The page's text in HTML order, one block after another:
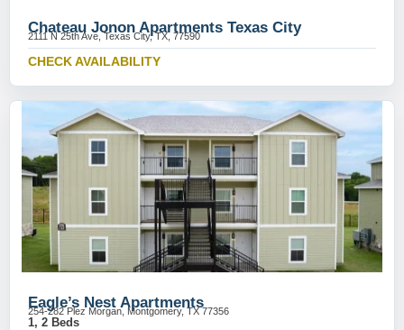
Chateau Jonon Apartments Texas City
2111 N 25th Ave, Texas City, TX, 77590
CHECK AVAILABILITY
Eagle’s Nest Apartments
254-282 Plez Morgan, Montgomery, TX 77356
1, 2 Beds